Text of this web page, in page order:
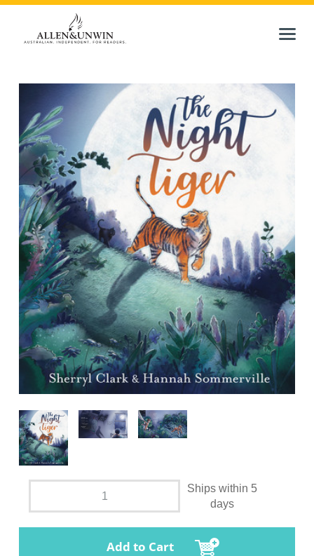
Ships within 5
days
Add to Cart